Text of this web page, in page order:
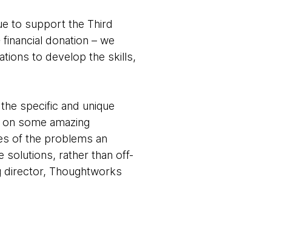
to support the Third
donation – we
to develop the skills,
specific and unique
some amazing
of the problems an
solutions, rather than off-
director, Thoughtworks